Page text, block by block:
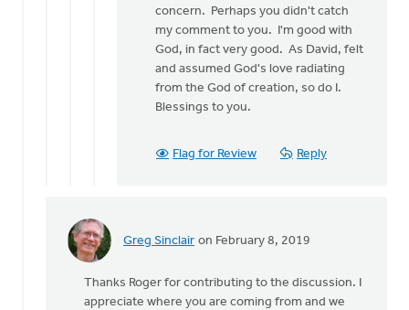
Eric
am
sorry
concern. Perhaps you didn't catch
my comment to you. I'm good with
God, in fact very good. As David, felt
and assumed God's love radiating
from the God of creation, so do I.
Blessings to you.
Flag for Review Reply
Greg Sinclair on February 8, 2019
In
Thanks Roger for contributing to the discussion. I
appreciate where you are coming from and we